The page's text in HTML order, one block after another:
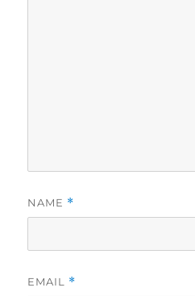
NAME *
EMAIL *